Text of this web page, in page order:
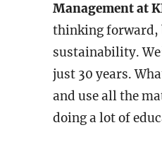
Management at
thinking forward,
sustainability.
just 30 years.
and use all the
doing a lot of